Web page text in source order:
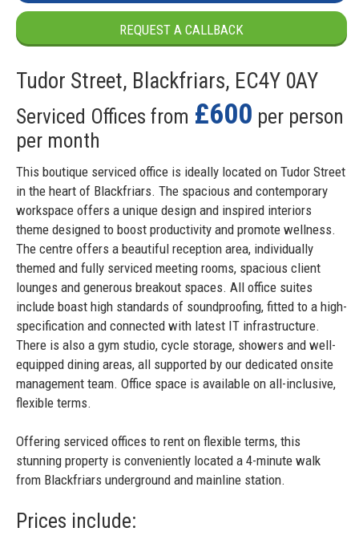
REQUEST A CALLBACK
Tudor Street, Blackfriars, EC4Y 0AY
Serviced Offices from £600 per person
per month
This boutique serviced office is ideally located on Tudor Street
in the heart of Blackfriars. The spacious and contemporary
workspace offers a unique design and inspired interiors
theme designed to boost productivity and promote wellness.
The centre offers a beautiful reception area, individually
themed and fully serviced meeting rooms, spacious client
lounges and generous breakout spaces. All office suites
include boast high standards of soundproofing, fitted to a high-
specification and connected with latest IT infrastructure.
There is also a gym studio, cycle storage, showers and well-
equipped dining areas, all supported by our dedicated onsite
management team. Office space is available on all-inclusive,
flexible terms.
Offering serviced offices to rent on flexible terms, this
stunning property is conveniently located a 4-minute walk
from Blackfriars underground and mainline station.
Prices include: